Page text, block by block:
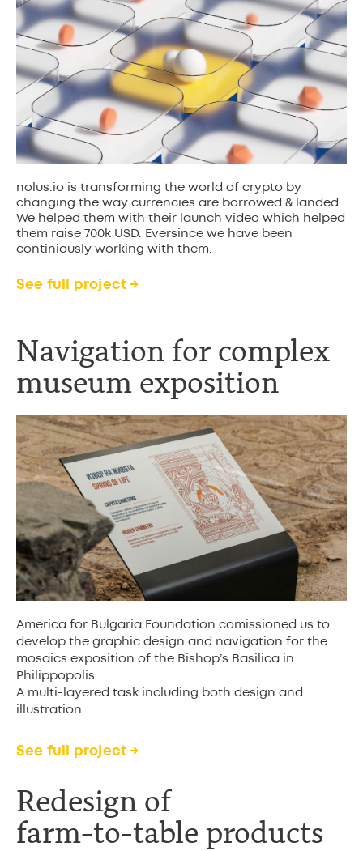
nolus.io is transforming the world of crypto by
changing the way currencies are borrowed & landed.
We helped them with their launch video which helped
them raise 700k USD. Eversince we have been
continiously working with them.
See full project →
Navigation for complex
museum exposition
America for Bulgaria Foundation comissioned us to
develop the graphic design and navigation for the
mosaics exposition of the Bishop’s Basilica in
Philippopolis.
A multi-layered task including both design and
illustration.
See full project →
Redesign of
farm-to-table products